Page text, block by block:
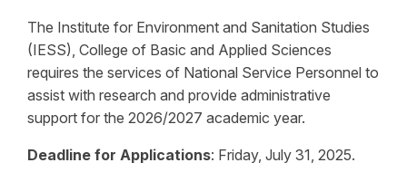
The Institute for Environment and Sanitation Studies
(IESS), College of Basic and Applied Sciences
requires the services of National Service Personnel to
assist with research and provide administrative
support for the 2026/2027 academic year.
Deadline for Applications: Friday, July 31, 2025.